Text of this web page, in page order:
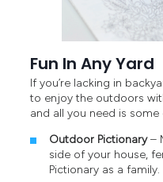
Fun In Any Yard
If you’re lacking in
to enjoy the outdoors
and all you need is
Outdoor Pictionary–
side of your house,
Pictionary as a family.